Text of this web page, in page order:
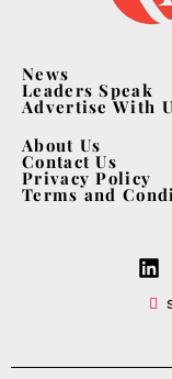
News
Leaders Speak
Advertise With
About Us
Contact Us
Privacy Policy
Terms and